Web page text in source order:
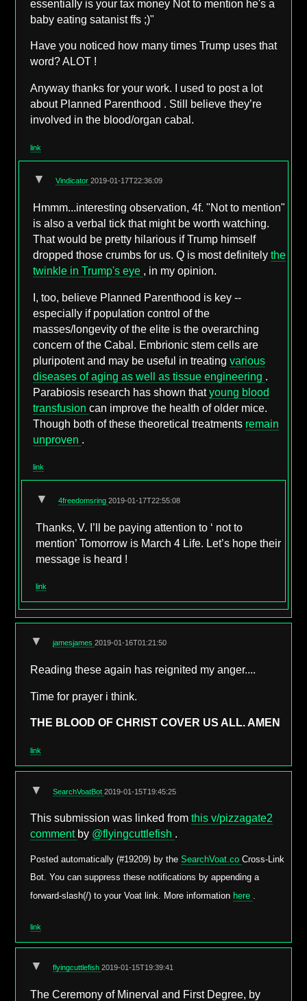
essentiaIIy is your tax money Not to mention he's a
baby eating satanist ffs ;)"
Have you noticed how many times Trump uses that
word? ALOT !
Anyway thanks for your work. I used to post a lot
about Planned Parenthood . Still believe they’re
involved in the blood/organ cabal.
link
▼ Vindicator2019-01-17T22:36:09
Hmmm...interesting observation, 4f. "Not to mention"
is also a verbal tick that might be worth watching.
That would be pretty hilarious if Trump himself
dropped those crumbs for us. Q is most definitelythe
twinkle in Trump's eye , in my opinion.
I, too, believe Planned Parenthood is key --
especially if population control of the
masses/longevity of the elite is the overarching
concern of the Cabal. Embrionic stem cells are
pluripotent and may be useful in treatingvarious
diseases of aging as well as tissue engineering .
Parabiosis research has shown thatyoung blood
transfusioncan improve the health of older mice.
Though both of these theoretical treatments remain
unproven .
link
▼ 4freedomsring2019-01-17T22:55:08
Thanks, V. I’ll be paying attention to ‘ not to
mention’ Tomorrow is March 4 Life. Let’s hope their
message is heard !
link
▼ jamesjames2019-01-16T01:21:50
Reading these again has reignited my anger....
Time for prayer i think.
THE BLOOD OF CHRIST COVER US ALL. AMEN
link
▼ SearchVoatBot2019-01-15T19:45:25
This submission was linked fromthis v/pizzagate2
comment by @flyingcuttlefish .
Posted automatically (#19209) by theSearchVoat.coCross-Link
Bot. You can suppress these notifications by appending a
forward-slash(/) to your Voat link. More information here
link
▼ flyingcuttlefish2019-01-15T19:39:41
The Ceremony of Minerval and First Degree, by